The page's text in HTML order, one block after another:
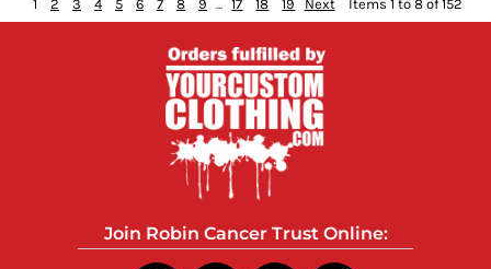
1 2 3 4 5 6 7 8 9 ... 17 18 19 Next Items 1 to 8 of 152
Join Robin Cancer Trust Online: